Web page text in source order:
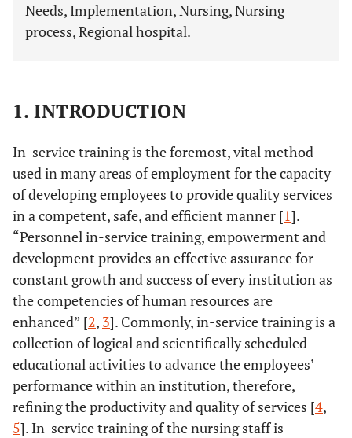
Needs, Implementation, Nursing, Nursing
process, Regional hospital.
1. INTRODUCTION
In-service training is the foremost, vital method
used in many areas of employment for the capacity
of developing employees to provide quality services
in a competent, safe, and efficient manner [1].
“Personnel in-service training, empowerment and
development provides an effective assurance for
constant growth and success of every institution as
the competencies of human resources are
enhanced” [2, 3]. Commonly, in-service training is a
collection of logical and scientifically scheduled
educational activities to advance the employees’
performance within an institution, therefore,
refining the productivity and quality of services [4,
5]. In-service training of the nursing staff is